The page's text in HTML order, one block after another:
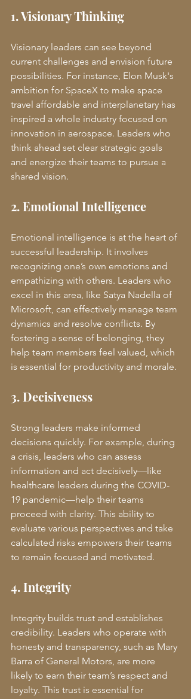
1. Visionary Thinking
Visionary leaders can see beyond
current challenges and envision future
possibilities. For instance, Elon Musk's
ambition for SpaceX to make space
travel affordable and interplanetary has
inspired a whole industry focused on
innovation in aerospace. Leaders who
think ahead set clear strategic goals
and energize their teams to pursue a
shared vision.
2. Emotional Intelligence
Emotional intelligence is at the heart of
successful leadership. It involves
recognizing one’s own emotions and
empathizing with others. Leaders who
excel in this area, like Satya Nadella of
Microsoft, can effectively manage team
dynamics and resolve conflicts. By
fostering a sense of belonging, they
help team members feel valued, which
is essential for productivity and morale.
3. Decisiveness
Strong leaders make informed
decisions quickly. For example, during
a crisis, leaders who can assess
information and act decisively—like
healthcare leaders during the COVID-
19 pandemic—help their teams
proceed with clarity. This ability to
evaluate various perspectives and take
calculated risks empowers their teams
to remain focused and motivated.
4. Integrity
Integrity builds trust and establishes
credibility. Leaders who operate with
honesty and transparency, such as Mary
Barra of General Motors, are more
likely to earn their team’s respect and
loyalty. This trust is essential for